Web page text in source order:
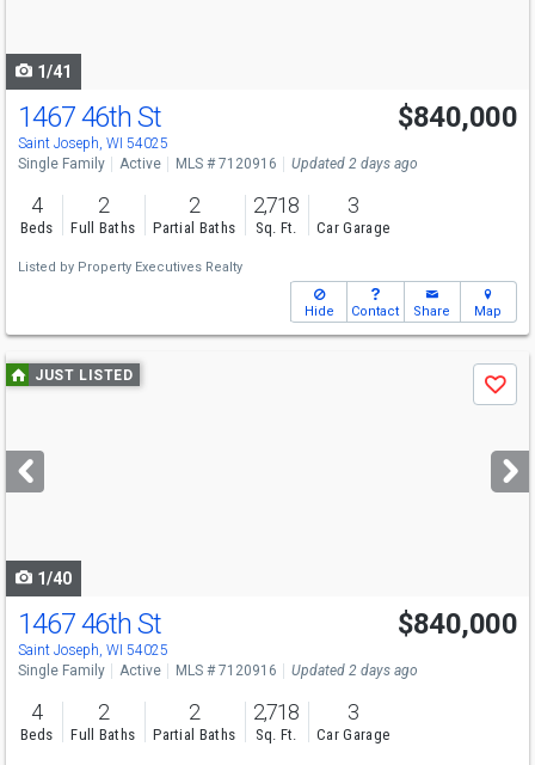
1/41
1467 46th St
Saint Joseph, WI 54025
$840,000
Single Family Active MLS # 7120916 Updated 2 days ago
4
Beds
2
Full Baths
2
Partial Baths
2,718
Sq. Ft.
3
Car Garage
Listed by Property Executives Realty
Hide Contact Share Map
Use
previous
next
buttons
JUST LISTED
Save
1/40
1467 46th St
Saint Joseph, WI 54025
$840,000
Single Family Active MLS # 7120916 Updated 2 days ago
4
Beds
2
Full Baths
2
Partial Baths
2,718
Sq. Ft.
3
Car Garage